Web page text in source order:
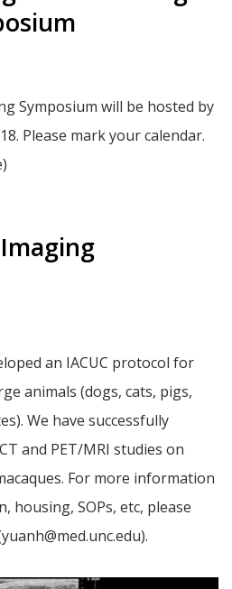
Symposium will be hosted by
Please mark your calendar.
an IACUC protocol for
animals (dogs, cats, pigs,
We have successfully
and PET/MRI studies on
For more information
housing, SOPs, etc, please